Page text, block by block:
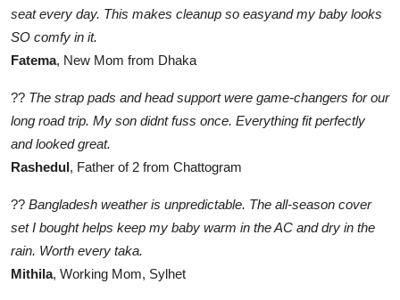
seat every day. This makes cleanup so easyand my baby looks
SO comfy in it.
Fatema, New Mom from Dhaka
?? The strap pads and head support were game-changers for our
long road trip. My son didnt fuss once. Everything fit perfectly
and looked great.
Rashedul, Father of 2 from Chattogram
?? Bangladesh weather is unpredictable. The all-season cover
set I bought helps keep my baby warm in the AC and dry in the
rain. Worth every taka.
Mithila, Working Mom, Sylhet